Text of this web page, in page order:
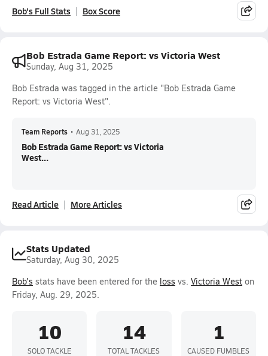
Bob's Full Stats Box Score
Bob Estrada Game Report: vs Victoria West
Sunday, Aug 31, 2025
Bob Estrada was tagged in the article "Bob Estrada Game
Report: vs Victoria West".
Team Reports • Aug 31, 2025
Bob Estrada Game Report: vs Victoria
West...
Read Article More Articles
Stats Updated
Saturday, Aug 30, 2025
Bob's stats have been entered for the loss vs. Victoria West on
Friday, Aug. 29, 2025.
10
SOLO TACKLE
14
TOTAL TACKLES
1
CAUSED FUMBLES